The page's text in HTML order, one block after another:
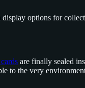
options for
are finally sealed
to the very